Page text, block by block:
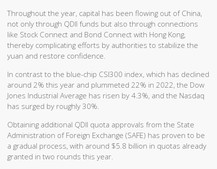
Throughout the year, capital has been flowing out of China,
not only through QDII funds but also through connections
like Stock Connect and Bond Connect with Hong Kong,
thereby complicating efforts by authorities to stabilize the
yuan and restore confidence.
In contrast to the blue-chip CSI300 index, which has declined
around 2% this year and plummeted 22% in 2022, the Dow
Jones Industrial Average has risen by 4.3%, and the Nasdaq
has surged by roughly 30%.
Obtaining additional QDII quota approvals from the State
Administration of Foreign Exchange (SAFE) has proven to be
a gradual process, with around $5.8 billion in quotas already
granted in two rounds this year.